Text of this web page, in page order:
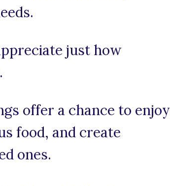
just how
offer a chance to enjoy
food, and create
ones.